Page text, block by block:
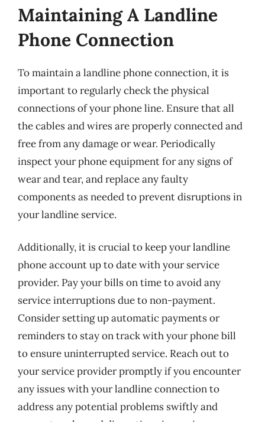
Maintaining A Landline
Phone Connection
To maintain a landline phone connection, it is
important to regularly check the physical
connections of your phone line. Ensure that all
the cables and wires are properly connected and
free from any damage or wear. Periodically
inspect your phone equipment for any signs of
wear and tear, and replace any faulty
components as needed to prevent disruptions in
your landline service.
Additionally, it is crucial to keep your landline
phone account up to date with your service
provider. Pay your bills on time to avoid any
service interruptions due to non-payment.
Consider setting up automatic payments or
reminders to stay on track with your phone bill
to ensure uninterrupted service. Reach out to
your service provider promptly if you encounter
any issues with your landline connection to
address any potential problems swiftly and